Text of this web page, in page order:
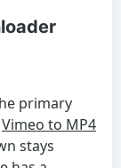
primary
Vimeo to MP4
stays